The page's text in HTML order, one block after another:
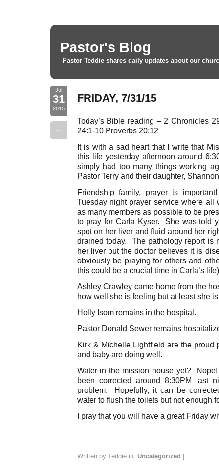
Pastor's Blog
Pastor Teddie shares daily updates about our
Jul
31
2015
--
FRIDAY, 7/31/15
Today’s Bible reading – 2 Chronicles
24:1-10 Proverbs 20:12
It is with a sad heart that I write that
this life yesterday afternoon around
simply had too many things working
Pastor Terry and their daughter,
Friendship family, prayer is
Tuesday night prayer service where
as many members as possible to be
to pray for Carla Kyser. She was told
spot on her liver and fluid around her
drained today. The pathology report is
her liver but the doctor believes it is
obviously be praying for others and
this could be a crucial time in Carla’s life)
Ashley Crawley came home from the
how well she is feeling but at least she
Holly Isom remains in the hospital.
Pastor Donald Sewer remains
Kirk & Michelle Lightfield are the proud
and baby are doing well.
Water in the mission house yet?
been corrected around 8:30PM last
problem. Hopefully, it can be
water to flush the toilets but not enough
I pray that you will have a great Friday
Written by Teddie in: Uncategorized